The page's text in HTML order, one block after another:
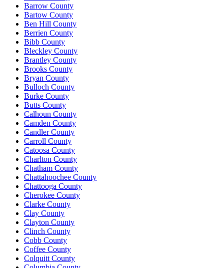
Barrow County
Bartow County
Ben Hill County
Berrien County
Bibb County
Bleckley County
Brantley County
Brooks County
Bryan County
Bulloch County
Burke County
Butts County
Calhoun County
Camden County
Candler County
Carroll County
Catoosa County
Charlton County
Chatham County
Chattahoochee County
Chattooga County
Cherokee County
Clarke County
Clay County
Clayton County
Clinch County
Cobb County
Coffee County
Colquitt County